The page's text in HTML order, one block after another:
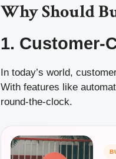
Why Should
1. Customer-
In today’s world,
With features like
round-the-clock.